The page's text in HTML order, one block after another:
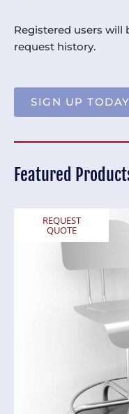
Registered users will
request history.
SIGN UP TODAY
Featured
REQUEST
QUOTE